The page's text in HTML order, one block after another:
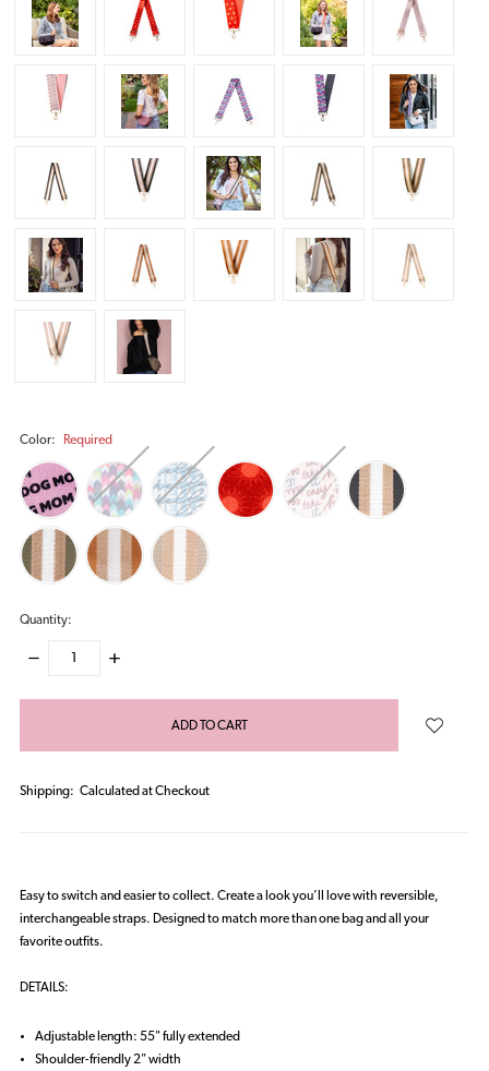
Color: Required
Quantity:
DECREASE
INCREASE
items
Shipping: Calculated at Checkout
Easy to switch and easier to collect. Create a look you’ll love with reversible,
interchangeable straps. Designed to match more than one bag and all your
favorite outfits.
DETAILS:
Adjustable length: 55" fully extended
Shoulder-friendly 2" width